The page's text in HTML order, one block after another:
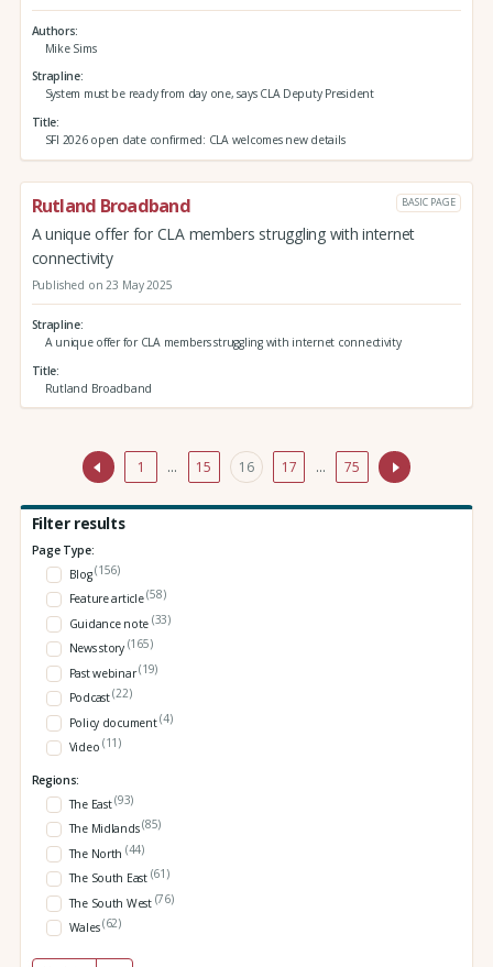
Authors
Mike Sims
Strapline
System must be ready from day one, says CLA Deputy President
Title
SFI 2026 open date confirmed: CLA welcomes new details
Rutland Broadband BASIC PAGE
A unique offer for CLA members struggling with internet
connectivity
Published on 23 May 2025
Strapline
A unique offer for CLA members struggling with internet connectivity
Title
Rutland Broadband
1 … 15 16 17 … 75
Filter results
Page Type:
Blog(156)
Feature article(58)
Guidance note (33)
News story (165)
Past webinar(19)
Podcast(22)
Policy document(4)
Video (11)
Regions:
The East(93)
The Midlands(85)
The North (44)
The South East (61)
The South West (76)
Wales(62)